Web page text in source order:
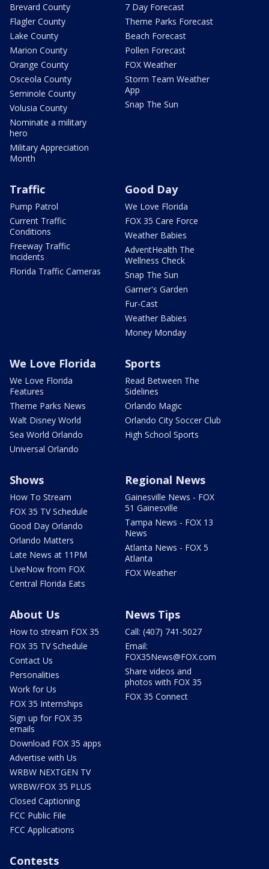
Brevard County
Flagler County
Lake County
Marion County
Orange County
Osceola County
Seminole County
Volusia County
Nominate a military
hero
Military Appreciation
Month
7 Day Forecast
Theme Parks Forecast
Beach Forecast
Pollen Forecast
FOX Weather
Storm Team Weather
App
Snap The Sun
Traffic
Pump Patrol
Current Traffic
Conditions
Freeway Traffic
Incidents
Florida Traffic Cameras
Good Day
We Love Florida
FOX 35 Care Force
Weather Babies
AdventHealth The
Wellness Check
Snap The Sun
Garner's Garden
Fur-Cast
Weather Babies
Money Monday
We Love Florida
We Love Florida
Features
Theme Parks News
Walt Disney World
Sea World Orlando
Universal Orlando
Sports
Read Between The
Sidelines
Orlando Magic
Orlando City Soccer Club
High School Sports
Shows
How To Stream
FOX 35 TV Schedule
Good Day Orlando
Orlando Matters
Late News at 11PM
LIveNow from FOX
Central Florida Eats
Regional News
Gainesville News - FOX
51 Gainesville
Tampa News - FOX 13
News
Atlanta News - FOX 5
Atlanta
FOX Weather
About Us
How to stream FOX 35
FOX 35 TV Schedule
Contact Us
Personalities
Work for Us
FOX 35 Internships
Sign up for FOX 35
emails
Download FOX 35 apps
Advertise with Us
WRBW NEXTGEN TV
WRBW/FOX 35 PLUS
Closed Captioning
FCC Public File
FCC Applications
News Tips
Call: (407) 741-5027
Email:
FOX35News@FOX.com
Share videos and
photos with FOX 35
FOX 35 Connect
Contests